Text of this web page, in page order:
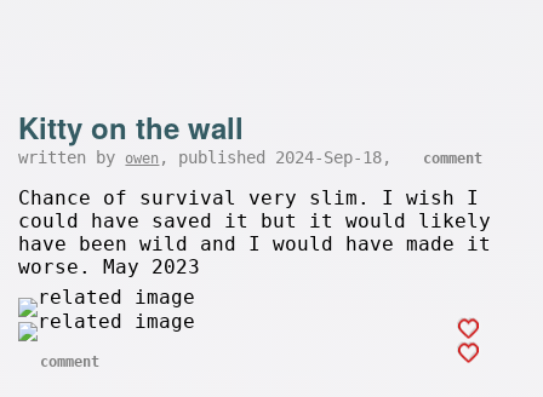
Kitty on the wall
written by owen , published 2024-Sep-18, comment
Chance of survival very slim. I wish I
could have saved it but it would likely
have been wild and I would have made it
worse. May 2023
comment